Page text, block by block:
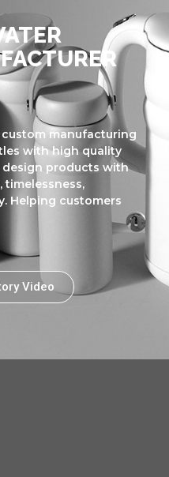
manufacturing
with high quality
design products with
timelessness,
Helping customers
Video